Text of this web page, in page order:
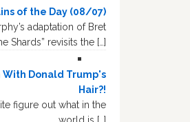
of the Day (08/07)
adaptation of Bret
Shards” revisits the […]
With Donald Trump's
Hair?!
figure out what in the